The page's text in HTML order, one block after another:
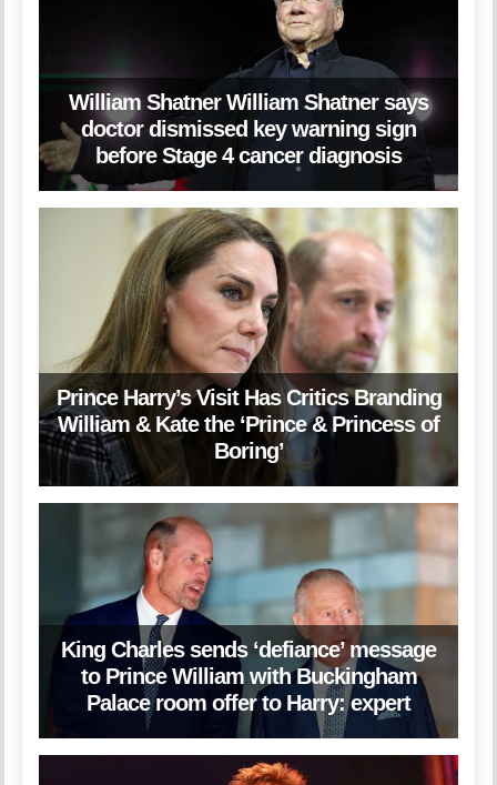
William Shatner William Shatner says
doctor dismissed key warning sign
before Stage 4 cancer diagnosis
Prince Harry’s Visit Has Critics Branding
William & Kate the ‘Prince & Princess of
Boring’
King Charles sends ‘defiance’ message
to Prince William with Buckingham
Palace room offer to Harry: expert